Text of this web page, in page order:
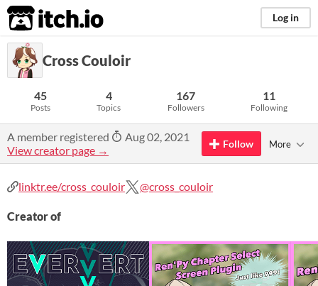
itch.io Log in
Cross Couloir
45
Posts
4
Topics
167
Followers
11
Following
A member registered
Aug 02, 2021
View creator page →
Follow More
linktr.ee/cross_couloir @cross_couloir
Creator of